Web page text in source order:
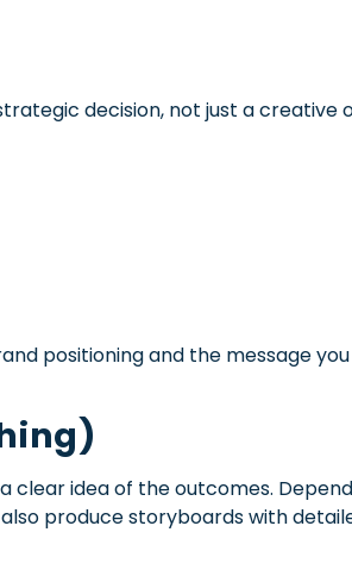
decision, not just a creative
positioning and the message
clear idea of the outcomes.
produce storyboards with